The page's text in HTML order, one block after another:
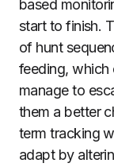
based
start to finish.
of hunt
feeding, which
manage to
them a better
term tracking
adapt by